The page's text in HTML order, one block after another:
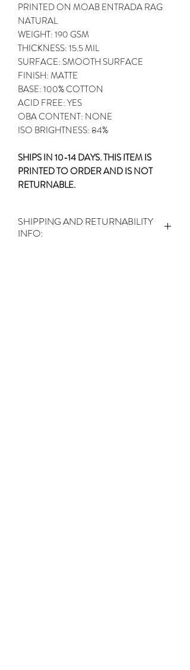
PRINTED ON MOAB ENTRADA RAG
NATURAL
WEIGHT: 190 GSM
THICKNESS: 15.5 MIL
SURFACE: SMOOTH SURFACE
FINISH: MATTE
BASE: 100% COTTON
ACID FREE: YES
OBA CONTENT: NONE
ISO BRIGHTNESS: 84%
SHIPS IN 10-14 DAYS. THIS ITEM IS
PRINTED TO ORDER AND IS NOT
RETURNABLE.
SHIPPING AND RETURNABILITY
INFO: